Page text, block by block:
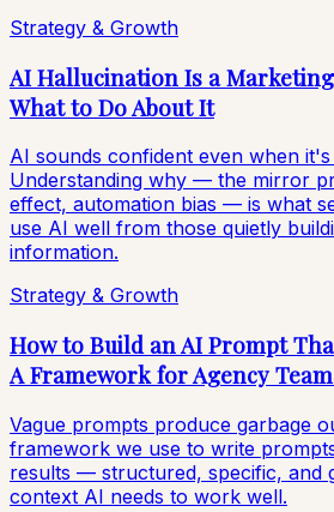
Strategy & Growth
AI Hallucination Is a
What to Do About It
AI sounds confident even when
Understanding why — the mirror
effect, automation bias — is what
use AI well from those quietly
information.
Strategy & Growth
How to Build an AI Prompt
A Framework for Agency
Vague prompts produce garbage
framework we use to write
results — structured, specific, and
context AI needs to work well.